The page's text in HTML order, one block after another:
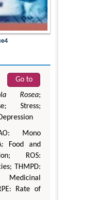
Go to
Rosea;
Stress;
Mono
Food and
ROS:
THMPD:
Rate of